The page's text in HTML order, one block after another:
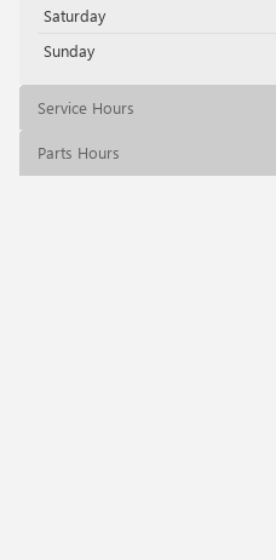
Saturday
Sunday
Service Hours
Parts Hours